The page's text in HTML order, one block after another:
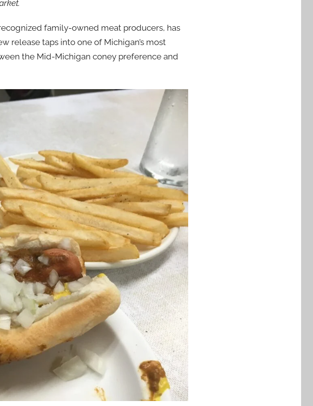
family-owned meat producers, has
release taps into one of Michigan’s most
the Mid-Michigan coney preference and